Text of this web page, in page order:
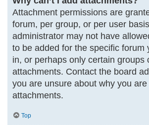
Attachment permissions are
forum, per group, or per user
administrator may not have
to be added for the specific forum
in, or perhaps only certain groups
attachments. Contact the board
you are unsure about why you
attachments.
Top